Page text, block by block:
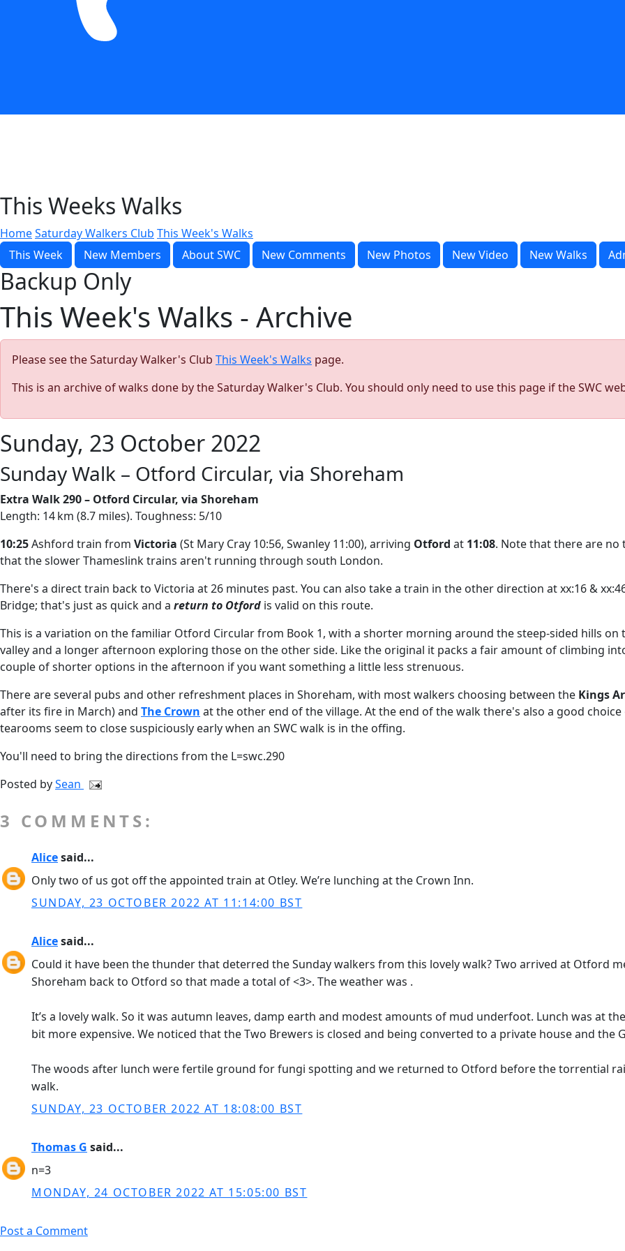
This Weeks Walks
HomeSaturday Walkers Club This Week's Walks
This Week
New Members About SWC New Comments New Photos New Video New Walks
Backup Only
This Week's Walks - Archive
Please see the Saturday Walker's Club This Week's Walks page.
This is an archive of walks done by the Saturday Walker's Club. You should only need to use this page if the SWC
Sunday, 23 October 2022
Sunday Walk – Otford Circular, via Shoreham
Extra Walk 290 – Otford Circular, via Shoreham
Length: 14 km (8.7 miles). Toughness: 5/10
10:25Ashford train from Victoria (St Mary Cray 10:56, Swanley 11:00), arriving Otford at 11:08. Note that there are no
that the slower Thameslink trains aren't running through south London.
There's a direct train back to Victoria at 26 minutes past. You can also take a train in the other direction at xx:16 &
Bridge; that's just as quick and a return to Otford is valid on this route.
This is a variation on the familiar Otford Circular from Book 1, with a shorter morning around the steep-sided hills on
valley and a longer afternoon exploring those on the other side. Like the original it packs a fair amount of climbing
couple of shorter options in the afternoon if you want something a little less strenuous.
There are several pubs and other refreshment places in Shoreham, with most walkers choosing between the Kings
after its fire in March) and The Crown at the other end of the village. At the end of the walk there's also a good
tearooms seem to close suspiciously early when an SWC walk is in the offing.
You'll need to bring the directions from the L=swc.290
Posted bySean
3 COMMENTS:
Alicesaid...
Only two of us got off the appointed train at Otley. We’re lunching at the Crown Inn.
SUNDAY, 23 OCTOBER 2022 AT 11:14:00 BST
Alicesaid...
Could it have been the thunder that deterred the Sunday walkers from this lovely walk? Two arrived at Otford
Shoreham back to Otford so that made a total of <3>. The weather was .
It’s a lovely walk. So it was autumn leaves, damp earth and modest amounts of mud underfoot. Lunch was at
bit more expensive. We noticed that the Two Brewers is closed and being converted to a private house and the
The woods after lunch were fertile ground for fungi spotting and we returned to Otford before the torrential
walk.
SUNDAY, 23 OCTOBER 2022 AT 18:08:00 BST
Thomas G said...
n=3
MONDAY, 24 OCTOBER 2022 AT 15:05:00 BST
Post a Comment